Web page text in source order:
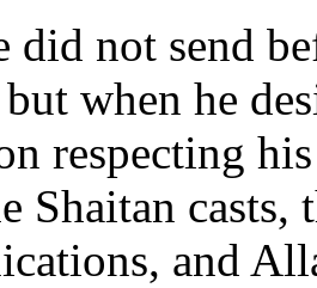
did not send
when he
respecting
Shaitan casts,
and